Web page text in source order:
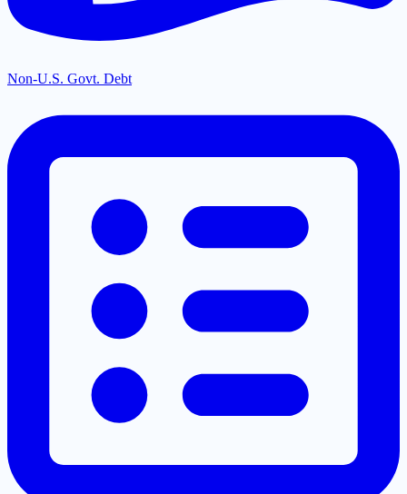
Non-U.S. Govt. Debt